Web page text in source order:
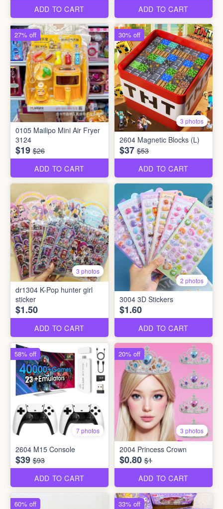
ADD TO CART
ADD TO CART
0105 Mailipo Mini Air Fryer
3124
$19 $26
ADD TO CART
27% off
3 photos
2604 Magnetic Blocks (L)
$37 $53
ADD TO CART
30% off
3 photos
dr1304 K-Pop hunter girl
sticker
$1.50
ADD TO CART
2 photos
3004 3D Stickers
$1.60
ADD TO CART
7 photos
2604 M15 Console
$39 $93
ADD TO CART
58% off
3 photos
2004 Princess Crown
$0.80 $1
ADD TO CART
20% off
60% off 33% off